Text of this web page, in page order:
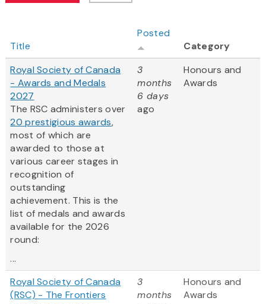
Title
Posted
Category
Royal Society of Canada
- Awards and Medals
2027
The RSC administers over
20 prestigious awards,
most of which are
awarded to those at
various career stages in
recognition of
outstanding
achievement. This is the
list of medals and awards
available for the 2026
round:
...
3
months
6 days
ago
Honours and
Awards
Royal Society of Canada
(RSC) - The Frontiers
3
months
Honours and
Awards